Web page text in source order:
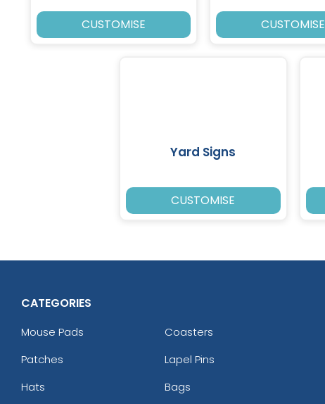
CUSTOMISE CUSTOMISE
Yard Signs
CUSTOMISE
CATEGORIES
Mouse Pads
Coasters
Patches
Lapel Pins
Hats
Bags